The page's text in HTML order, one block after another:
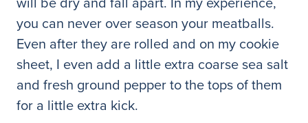
you can never over season your meatballs.
Even after they are rolled and on my cookie
sheet, I even add a little extra coarse sea salt
and fresh ground pepper to the tops of them
for a little extra kick.